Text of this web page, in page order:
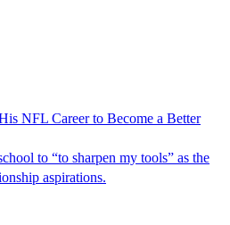
NFL Career to Become a Better
to “to sharpen my tools” as the
aspirations.